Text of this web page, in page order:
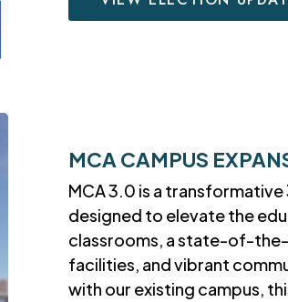
MCA CAMPUS
MCA 3.0 is a
designed to elevate the
classrooms, a state-of-
facilities, and vibrant
with our existing campus,